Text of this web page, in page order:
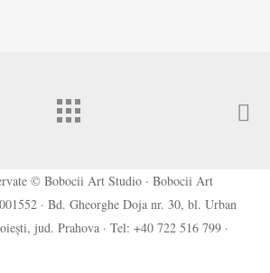
© Bobocii Art Studio · Bobocii Art
· Bd. Gheorghe Doja nr. 30, bl. Urban
jud. Prahova · Tel: +40 722 516 799 ·